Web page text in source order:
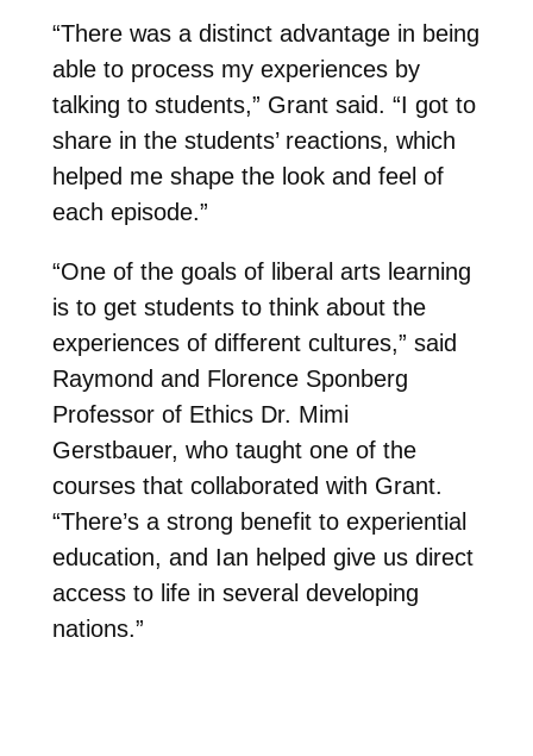
“There was a distinct advantage in being
able to process my experiences by
talking to students,” Grant said. “I got to
share in the students’ reactions, which
helped me shape the look and feel of
each episode.”
“One of the goals of liberal arts learning
is to get students to think about the
experiences of different cultures,” said
Raymond and Florence Sponberg
Professor of Ethics Dr. Mimi
Gerstbauer, who taught one of the
courses that collaborated with Grant.
“There’s a strong benefit to experiential
education, and Ian helped give us direct
access to life in several developing
nations.”